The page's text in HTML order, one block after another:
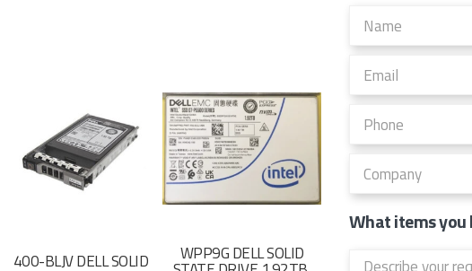
400-BLJV DELL SOLID WPP9G DELL SOLID
What items